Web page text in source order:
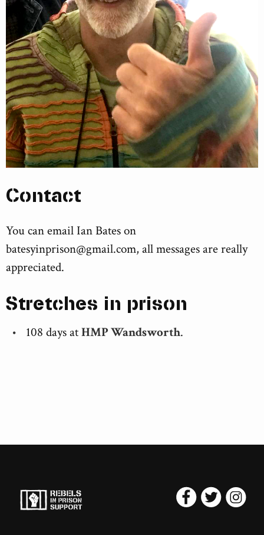
Contact
You can email Ian Bates on
batesyinprison@gmail.com, all messages are really
appreciated.
Stretches in prison
108 days atHMP Wandsworth.